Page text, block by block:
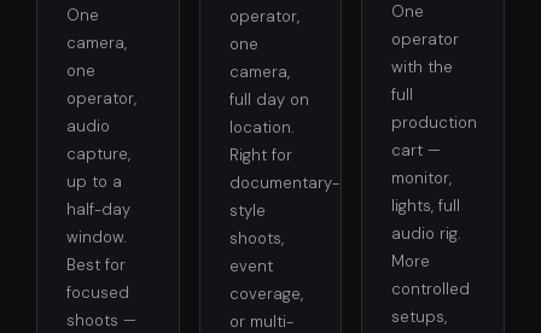
One
camera,
one
operator,
audio
capture,
up to a
half-day
window.
Best for
focused
shoots —
operator,
one
camera,
full day on
location.
Right for
documentary-
style
shoots,
event
coverage,
or multi-
One
operator
with the
full
production
cart —
monitor,
lights, full
audio rig.
More
controlled
setups,